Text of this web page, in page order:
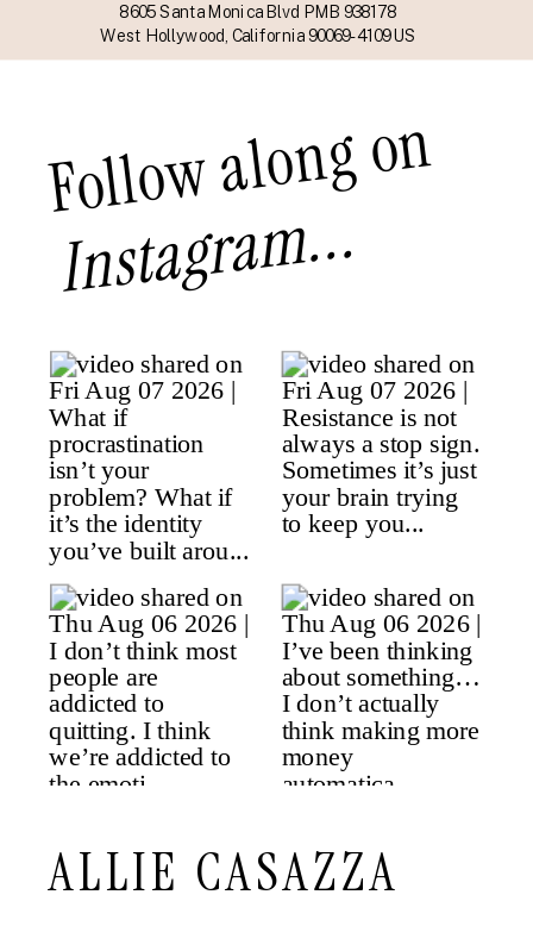
8605 Santa Monica Blvd PMB 938178
West Hollywood, California 90069-4109 US
ALLIE CASAZZA
Follow along on
Instagram...